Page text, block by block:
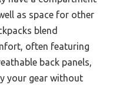
as space for other
blend
often featuring
back panels,
your gear without